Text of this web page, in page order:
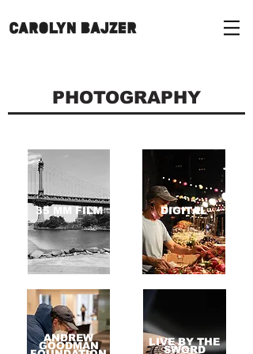
PHOTOGRAPHY
35 MM FILM
ANDREW
GOODMAN
DIGITAL
LIVE BY THE
SWORD